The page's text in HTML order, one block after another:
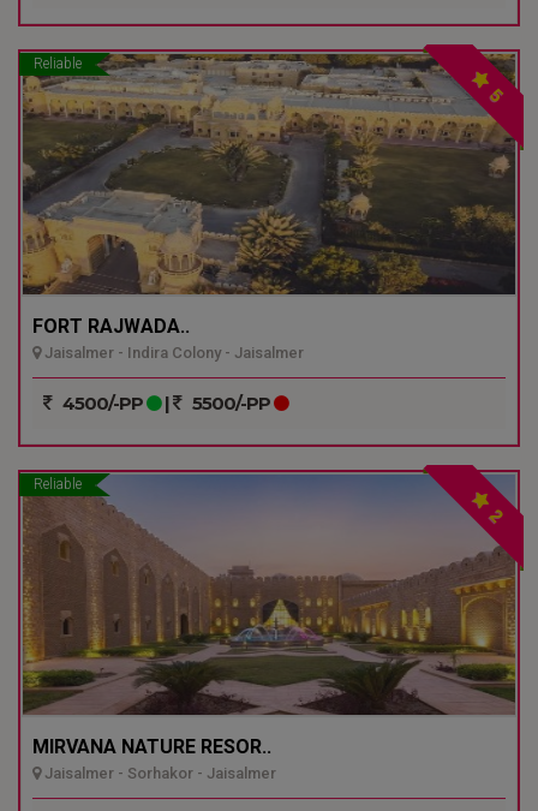
Reliable
5
FORT RAJWADA..
Jaisalmer - Indira Colony - Jaisalmer
4500/-PP | 5500/-PP
Reliable
2
MIRVANA NATURE RESOR..
Jaisalmer - Sorhakor - Jaisalmer